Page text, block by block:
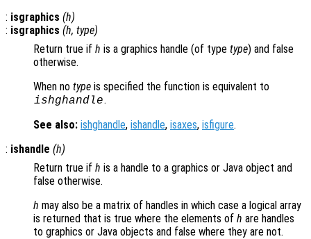
: isgraphics (h)
: isgraphics (h, type)
Return true if h is a graphics handle (of type type) and false
otherwise.
When no type is specified the function is equivalent to
ishghandle.
See also: ishghandle, ishandle, isaxes, isfigure.
: ishandle (h)
Return true if h is a handle to a graphics or Java object and
false otherwise.
h may also be a matrix of handles in which case a logical array
is returned that is true where the elements of h are handles
to graphics or Java objects and false where they are not.